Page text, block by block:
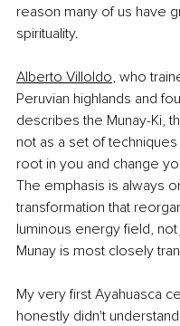
reason many of us have
spirituality.
Alberto Villoldo, who
Peruvian highlands and
describes the Munay-Ki,
not as a set of
root in you and change
The emphasis is always
transformation that
luminous energy field,
Munay is most closely
My very first Ayahuasca
honestly didn't